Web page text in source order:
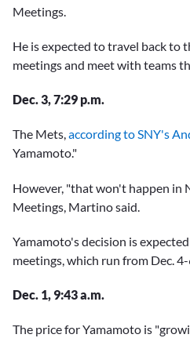
Meetings.
He is expected to travel back to
meetings and meet with teams
Dec. 3, 7:29 p.m.
The Mets,according to SNY's
Yamamoto."
However, "that won't happen in
Meetings, Martino said.
Yamamoto's decision is
meetings, which run from Dec. 4-
Dec. 1, 9:43 a.m.
The price for Yamamoto is